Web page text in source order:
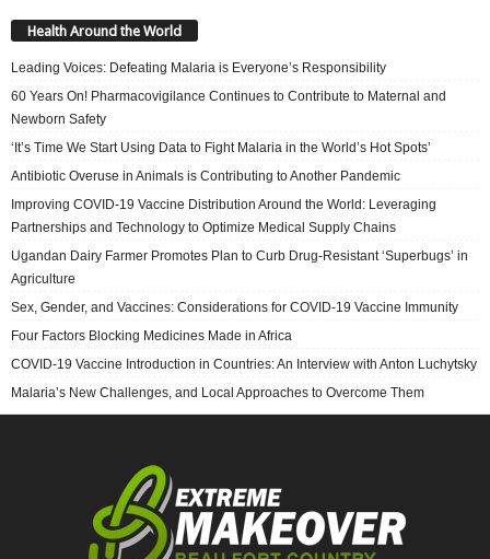
Health Around the World
Leading Voices: Defeating Malaria is Everyone’s Responsibility
60 Years On! Pharmacovigilance Continues to Contribute to Maternal and
Newborn Safety
‘It’s Time We Start Using Data to Fight Malaria in the World’s Hot Spots’
Antibiotic Overuse in Animals is Contributing to Another Pandemic
Improving COVID-19 Vaccine Distribution Around the World: Leveraging
Partnerships and Technology to Optimize Medical Supply Chains
Ugandan Dairy Farmer Promotes Plan to Curb Drug-Resistant ‘Superbugs’ in
Agriculture
Sex, Gender, and Vaccines: Considerations for COVID-19 Vaccine Immunity
Four Factors Blocking Medicines Made in Africa
COVID-19 Vaccine Introduction in Countries: An Interview with Anton Luchytsky
Malaria’s New Challenges, and Local Approaches to Overcome Them